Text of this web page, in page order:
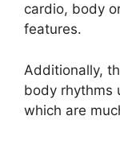
cardio, body
features.
Additionally,
body rhythms
which are